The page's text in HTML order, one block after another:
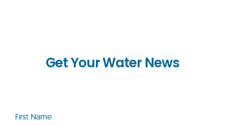
Get Your Water News
Name
(Required)